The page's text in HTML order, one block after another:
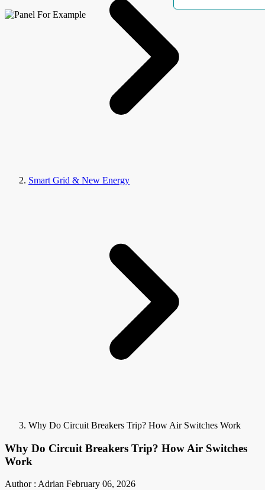
Smart Grid & New Energy
Why Do Circuit Breakers Trip? How Air Switches Work
Why Do Circuit Breakers Trip? How Air Switches
Work
Author : Adrian February 06, 2026